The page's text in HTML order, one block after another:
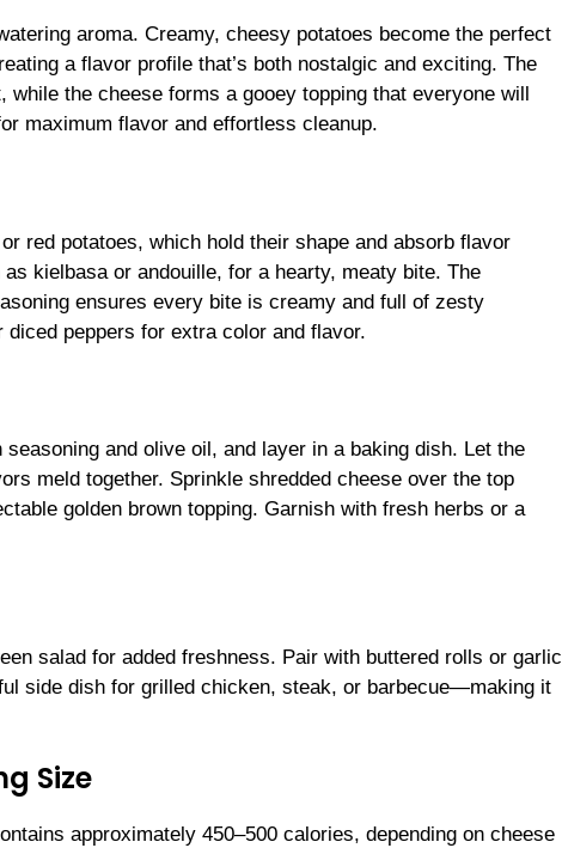
aroma. Creamy, cheesy potatoes become the perfect
a flavor profile that’s both nostalgic and exciting. The
the cheese forms a gooey topping that everyone will
maximum flavor and effortless cleanup.
red potatoes, which hold their shape and absorb flavor
kielbasa or andouille, for a hearty, meaty bite. The
ensures every bite is creamy and full of zesty
peppers for extra color and flavor.
and olive oil, and layer in a baking dish. Let the
meld together. Sprinkle shredded cheese over the top
golden brown topping. Garnish with fresh herbs or a
salad for added freshness. Pair with buttered rolls or garlic
side dish for grilled chicken, steak, or barbecue—making it
Size
approximately 450–500 calories, depending on cheese